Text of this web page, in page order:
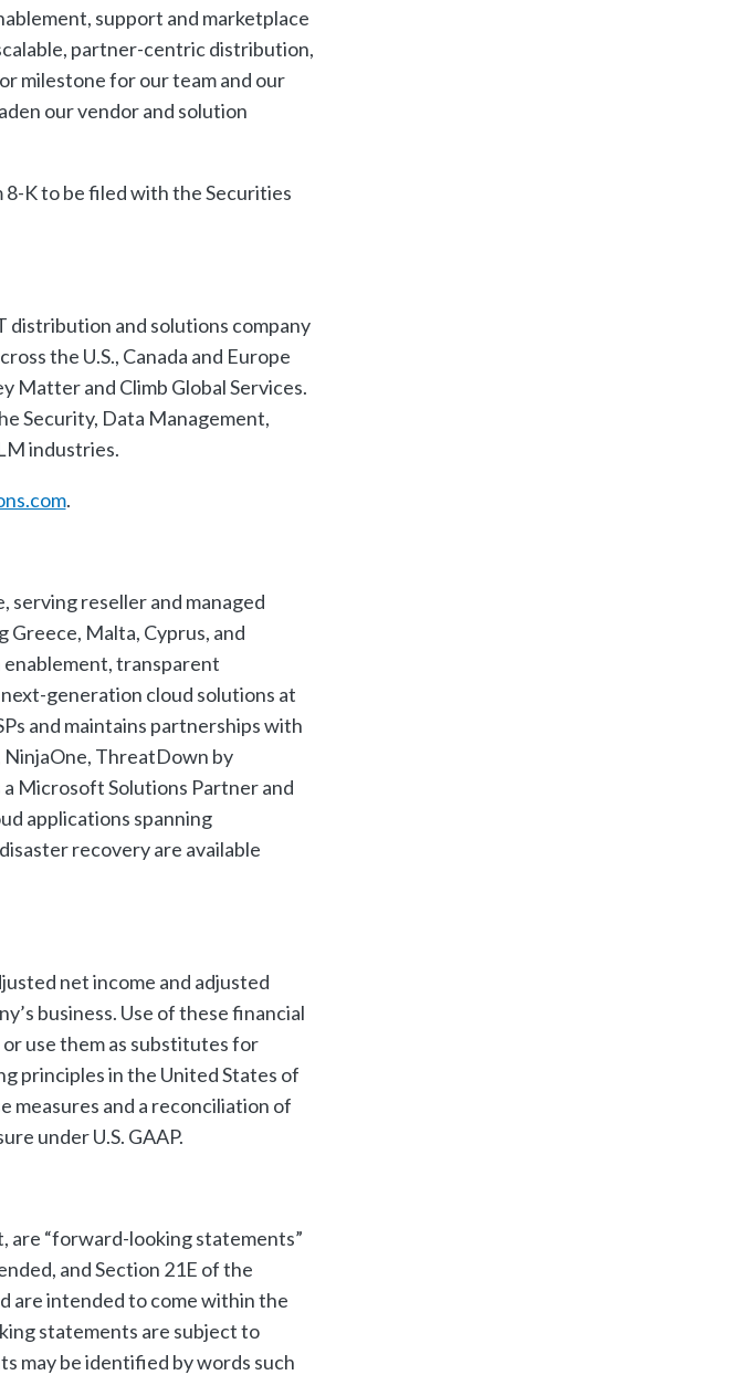
support and marketplace
partner-centric distribution,
milestone for our team and our
our vendor and solution
K to be filed with the Securities
distribution and solutions company
the U.S., Canada and Europe
Matter and Climb Global Services.
Security, Data Management,
industries.
.
reseller and managed
Greece, Malta, Cyprus, and
enablement, transparent
generation cloud solutions at
and maintains partnerships with
ThreatDown by
Microsoft Solutions Partner and
applications spanning
recovery are available
net income and adjusted
business. Use of these financial
use them as substitutes for
principles in the United States of
measures and a reconciliation of
under U.S. GAAP.
are “forward-looking statements”
and Section 21E of the
are intended to come within the
statements are subject to
may be identified by words such